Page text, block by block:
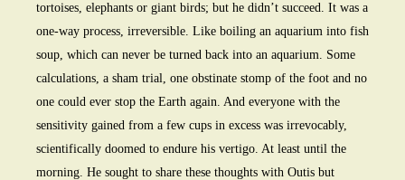
tortoises, elephants or giant birds; but he didn’t succeed. It was a
one-way process, irreversible. Like boiling an aquarium into fish
soup, which can never be turned back into an aquarium. Some
calculations, a sham trial, one obstinate stomp of the foot and no
one could ever stop the Earth again. And everyone with the
sensitivity gained from a few cups in excess was irrevocably,
scientifically doomed to endure his vertigo. At least until the
morning. He sought to share these thoughts with Outis but